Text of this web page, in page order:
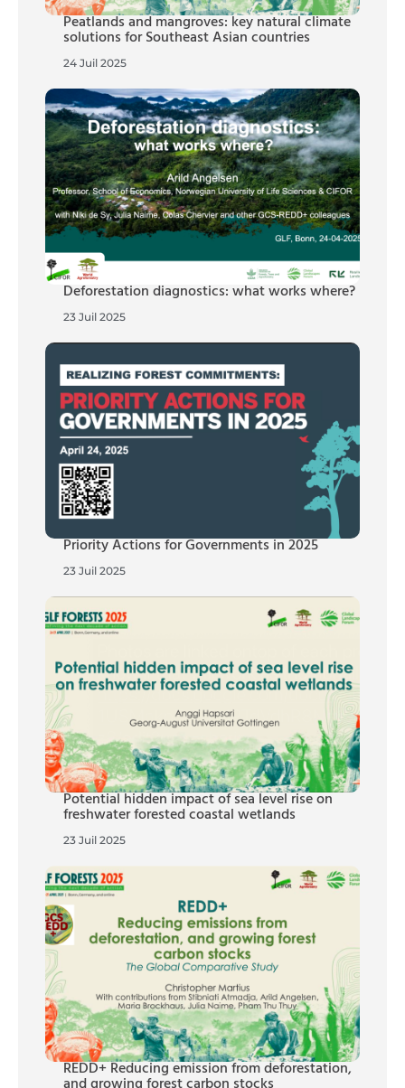
Peatlands and mangroves: key natural climate
solutions for Southeast Asian countries
24 Juil 2025
Deforestation diagnostics: what works where?
23 Juil 2025
Priority Actions for Governments in 2025
23 Juil 2025
Potential hidden impact of sea level rise on
freshwater forested coastal wetlands
23 Juil 2025
REDD+ Reducing emission from deforestation,